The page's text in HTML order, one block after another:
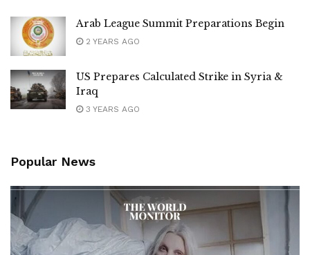
Arab League Summit Preparations Begin
2 YEARS AGO
US Prepares Calculated Strike in Syria &
Iraq
3 YEARS AGO
Popular News